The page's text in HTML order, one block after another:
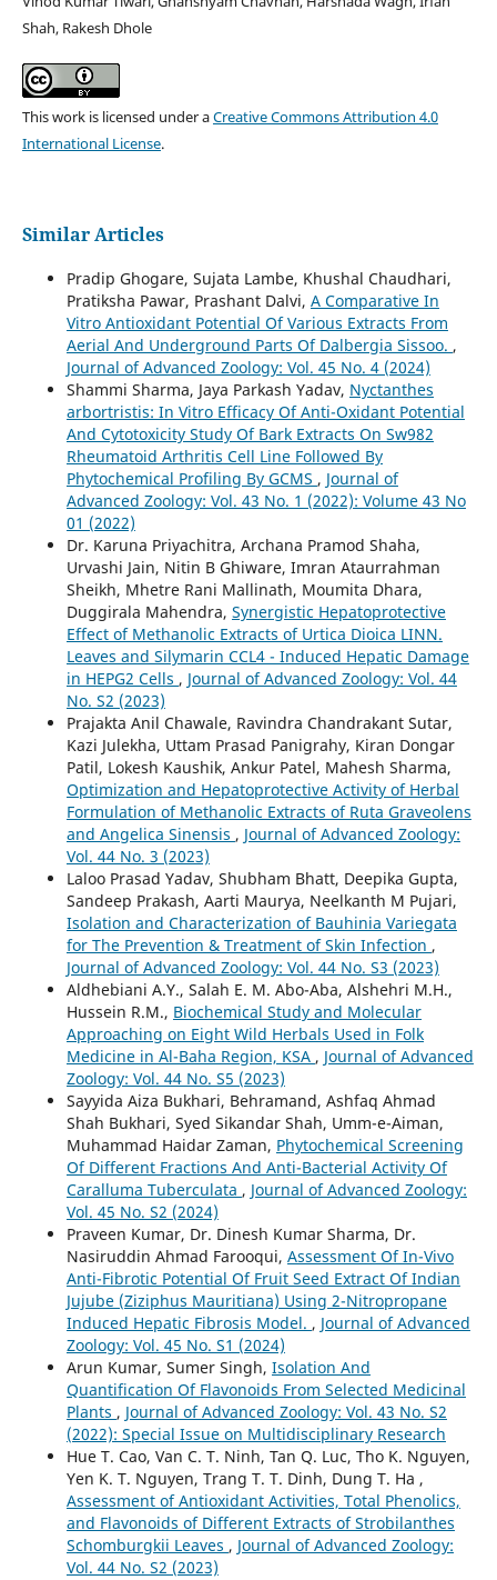
Shah, Rakesh Dhole
This work is licensed under aCreative Commons Attribution 4.0
International License.
Similar Articles
Pradip Ghogare, Sujata Lambe, Khushal Chaudhari,
Pratiksha Pawar, Prashant Dalvi, A Comparative In
Vitro Antioxidant Potential Of Various Extracts From
Aerial And Underground Parts Of Dalbergia Sissoo. ,
Journal of Advanced Zoology: Vol. 45 No. 4 (2024)
Shammi Sharma, Jaya Parkash Yadav, Nyctanthes
arbortristis: In Vitro Efficacy Of Anti-Oxidant Potential
And Cytotoxicity Study Of Bark Extracts On Sw982
Rheumatoid Arthritis Cell Line Followed By
Phytochemical Profiling By GCMS , Journal of
Advanced Zoology: Vol. 43 No. 1 (2022): Volume 43 No
01 (2022)
Dr. Karuna Priyachitra, Archana Pramod Shaha,
Urvashi Jain, Nitin B Ghiware, Imran Ataurrahman
Sheikh, Mhetre Rani Mallinath, Moumita Dhara,
Duggirala Mahendra, Synergistic Hepatoprotective
Effect of Methanolic Extracts of Urtica Dioica LINN.
Leaves and Silymarin CCL4 - Induced Hepatic Damage
in HEPG2 Cells , Journal of Advanced Zoology: Vol. 44
No. S2 (2023)
Prajakta Anil Chawale, Ravindra Chandrakant Sutar,
Kazi Julekha, Uttam Prasad Panigrahy, Kiran Dongar
Patil, Lokesh Kaushik, Ankur Patel, Mahesh Sharma,
Optimization and Hepatoprotective Activity of Herbal
Formulation of Methanolic Extracts of Ruta Graveolens
and Angelica Sinensis , Journal of Advanced Zoology:
Vol. 44 No. 3 (2023)
Laloo Prasad Yadav, Shubham Bhatt, Deepika Gupta,
Sandeep Prakash, Aarti Maurya, Neelkanth M Pujari,
Isolation and Characterization of Bauhinia Variegata
for The Prevention & Treatment of Skin Infection ,
Journal of Advanced Zoology: Vol. 44 No. S3 (2023)
Aldhebiani A.Y., Salah E. M. Abo-Aba, Alshehri M.H.,
Hussein R.M., Biochemical Study and Molecular
Approaching on Eight Wild Herbals Used in Folk
Medicine in Al-Baha Region, KSA , Journal of Advanced
Zoology: Vol. 44 No. S5 (2023)
Sayyida Aiza Bukhari, Behramand, Ashfaq Ahmad
Shah Bukhari, Syed Sikandar Shah, Umm-e-Aiman,
Muhammad Haidar Zaman, Phytochemical Screening
Of Different Fractions And Anti-Bacterial Activity Of
Caralluma Tuberculata , Journal of Advanced Zoology:
Vol. 45 No. S2 (2024)
Praveen Kumar, Dr. Dinesh Kumar Sharma, Dr.
Nasiruddin Ahmad Farooqui, Assessment Of In-Vivo
Anti-Fibrotic Potential Of Fruit Seed Extract Of Indian
Jujube (Ziziphus Mauritiana) Using 2-Nitropropane
Induced Hepatic Fibrosis Model. , Journal of Advanced
Zoology: Vol. 45 No. S1 (2024)
Arun Kumar, Sumer Singh, Isolation And
Quantification Of Flavonoids From Selected Medicinal
Plants , Journal of Advanced Zoology: Vol. 43 No. S2
(2022): Special Issue on Multidisciplinary Research
Hue T. Cao, Van C. T. Ninh, Tan Q. Luc, Tho K. Nguyen,
Yen K. T. Nguyen, Trang T. T. Dinh, Dung T. Ha ,
Assessment of Antioxidant Activities, Total Phenolics,
and Flavonoids of Different Extracts of Strobilanthes
Schomburgkii Leaves , Journal of Advanced Zoology:
Vol. 44 No. S2 (2023)